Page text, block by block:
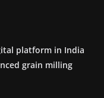
platform in India
grain milling